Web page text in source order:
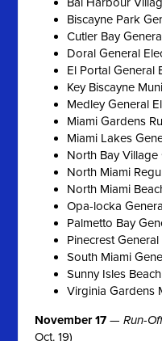
Biscayne Park
Cutler Bay
Doral General
El Portal General
Key Biscayne
Medley General
Miami Gardens
Miami Lakes
North Bay Village
North Miami
North Miami
Opa-locka
Palmetto Bay
Pinecrest
South Miami
Sunny Isles
Virginia Gardens
November 17 —Run-
Oct. 19)